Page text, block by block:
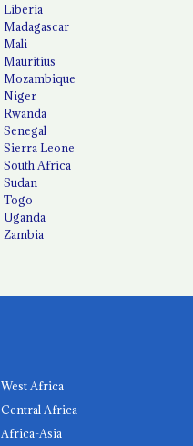
Liberia
Madagascar
Mali
Mauritius
Mozambique
Niger
Rwanda
Senegal
Sierra Leone
South Africa
Sudan
Togo
Uganda
Zambia
West Africa
Central Africa
Africa-Asia